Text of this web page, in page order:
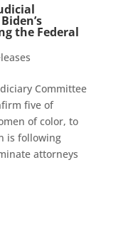
the Federal
Committee
five of
of color, to
is following
attorneys